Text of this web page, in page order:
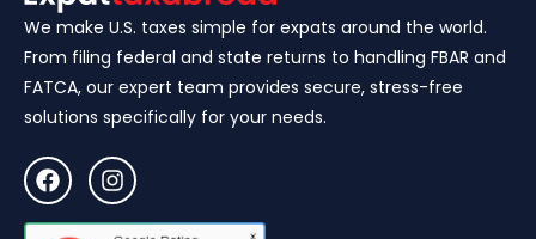
We make U.S. taxes simple for expats around the world.
From filing federal and state returns to handling FBAR and
FATCA, our expert team provides secure, stress-free
solutions specifically for your needs.